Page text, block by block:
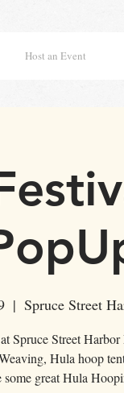
Host an Event
  |
Spruce Street
Spruce Street
Hula hoop
some great Hula